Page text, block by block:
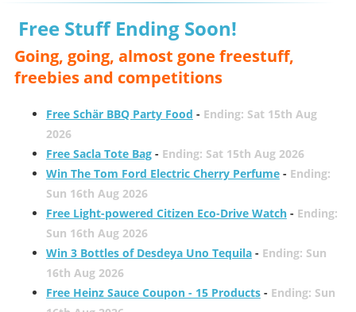
Free Stuff Ending Soon!
Going, going, almost gone freestuff,
freebies and competitions
Free Schär BBQ Party Food - Ending: Sat 15th Aug
2026
Free Sacla Tote Bag- Ending: Sat 15th Aug 2026
Win The Tom Ford Electric Cherry Perfume- Ending:
Sun 16th Aug 2026
Free Light-powered Citizen Eco-Drive Watch- Ending:
Sun 16th Aug 2026
Win 3 Bottles of Desdeya Uno Tequila- Ending: Sun
16th Aug 2026
Free Heinz Sauce Coupon - 15 Products- Ending: Sun